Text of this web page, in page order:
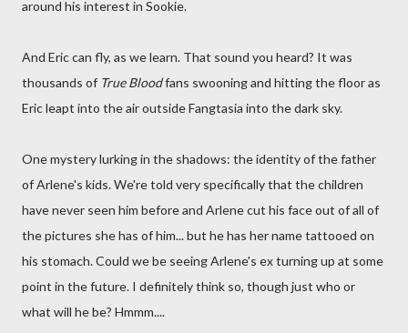
around his interest in Sookie.
And Eric can fly, as we learn. That sound you heard? It was
thousands of True Bloodfans swooning and hitting the floor as
Eric leapt into the air outside Fangtasia into the dark sky.
One mystery lurking in the shadows: the identity of the father
of Arlene's kids. We're told very specifically that the children
have never seen him before and Arlene cut his face out of all of
the pictures she has of him... but he has her name tattooed on
his stomach. Could we be seeing Arlene's ex turning up at some
point in the future. I definitely think so, though just who or
what will he be? Hmmm....